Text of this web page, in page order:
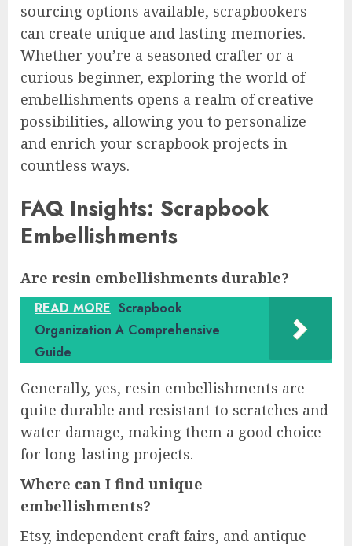
sourcing options available, scrapbookers
can create unique and lasting memories.
Whether you’re a seasoned crafter or a
curious beginner, exploring the world of
embellishments opens a realm of creative
possibilities, allowing you to personalize
and enrich your scrapbook projects in
countless ways.
FAQ Insights: Scrapbook
Embellishments
Are resin embellishments durable?
READ MORE Scrapbook
Organization A Comprehensive
Guide
Generally, yes, resin embellishments are
quite durable and resistant to scratches and
water damage, making them a good choice
for long-lasting projects.
Where can I find unique
embellishments?
Etsy, independent craft fairs, and antique